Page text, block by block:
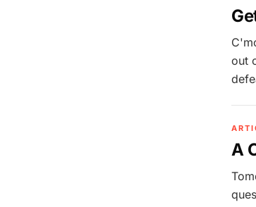
out
A